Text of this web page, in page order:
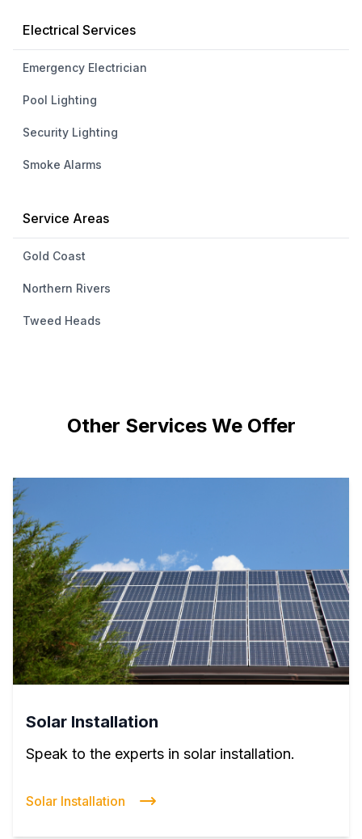
Electrical Services
Emergency Electrician
Pool Lighting
Security Lighting
Smoke Alarms
Service Areas
Gold Coast
Northern Rivers
Tweed Heads
Other Services We Offer
Solar Installation
Speak to the experts in solar installation.
Solar Installation